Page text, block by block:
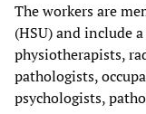
The workers are
(HSU) and include
physiotherapists,
pathologists,
psychologists,